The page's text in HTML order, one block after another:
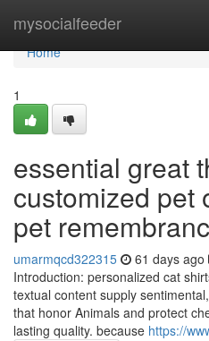
mysocialfeeder
Home
Home
1
essential great
customized pet
pet
umarmqcd322315 61 days ago
Introduction: personalized cat
textual content supply
that honor Animals and protect
lasting quality. because https://